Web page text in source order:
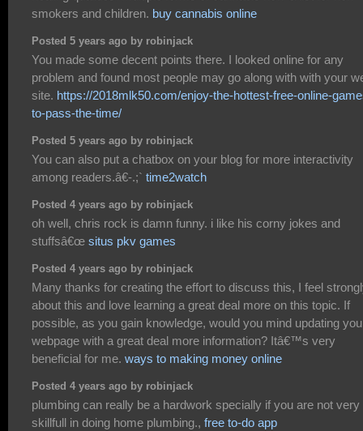
smokers and children. buy cannabis online
Posted 5 years ago by robinjack
You made some decent points there. I looked online for any
problem and found most people may go along with with your
site. https://2018mlk50.com/enjoy-the-hottest-free-online-
to-pass-the-time/
Posted 5 years ago by robinjack
You can also put a chatbox on your blog for more interactivity
among readers.â€-.;` time2watch
Posted 4 years ago by robinjack
oh well, chris rock is damn funny. i like his corny jokes and
stuffsâ€œ situs pkv games
Posted 4 years ago by robinjack
Many thanks for creating the effort to discuss this, I feel
about this and love learning a great deal more on this topic. If
possible, as you gain knowledge, would you mind updating
webpage with a great deal more information? Itâ€™s very
beneficial for me. ways to making money online
Posted 4 years ago by robinjack
plumbing can really be a hardwork specially if you are not very
skillfull in doing home plumbing., free to-do app